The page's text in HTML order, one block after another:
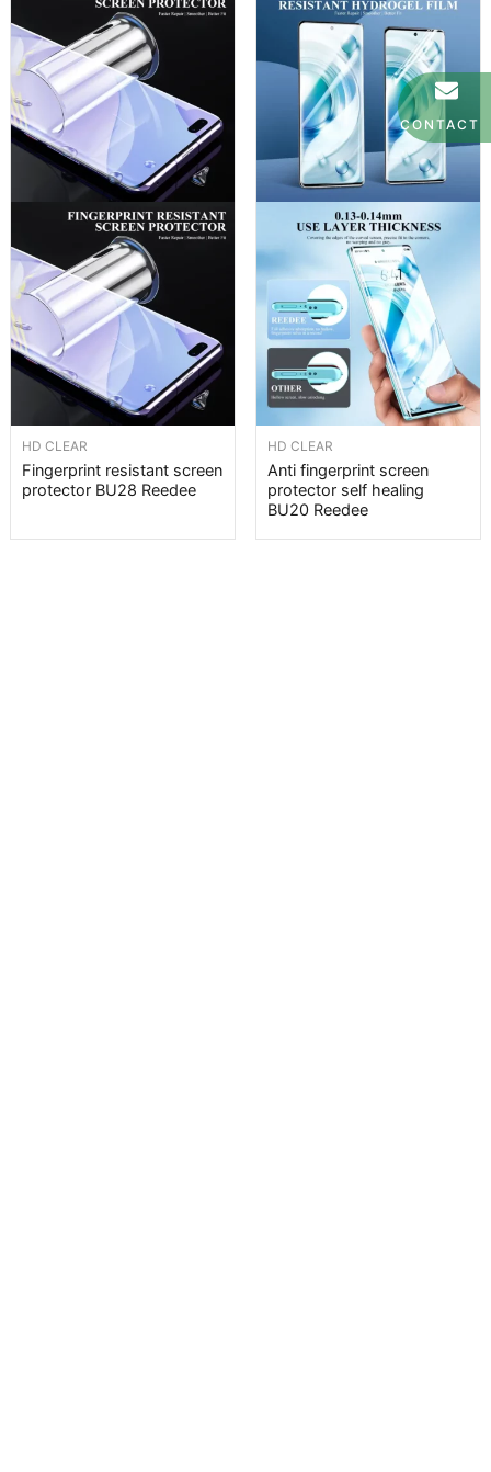
HD CLEAR
Fingerprint resistant screen
protector BU28 Reedee
HD CLEAR
Anti fingerprint screen
protector self healing
BU20 Reedee
CONTACT